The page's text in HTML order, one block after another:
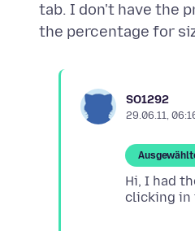
tab. I don't have the
SO1292
29.06.11,
Hi, I had